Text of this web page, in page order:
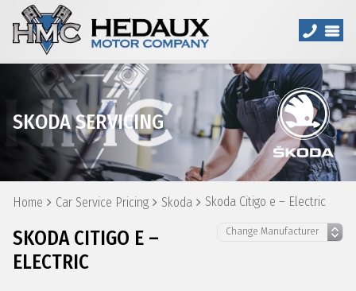
SKODA SERVICING
Home Car Service Pricing Skoda Skoda Citigo e – Electric
SKODA CITIGO E –
ELECTRIC